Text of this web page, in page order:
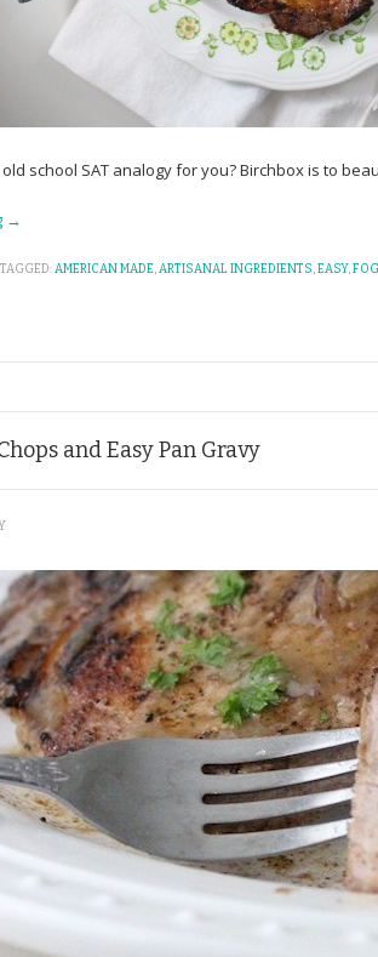
school SAT analogy for you? Birchbox is to
→
TAGGED:AMERICAN MADE,ARTISANAL INGREDIENTS,EASY,
and Easy Pan Gravy